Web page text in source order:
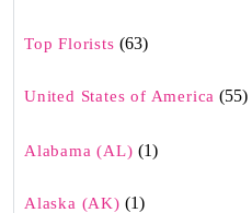
Top Florists (63)
United States of America (55)
Alabama (AL) (1)
Alaska (AK) (1)